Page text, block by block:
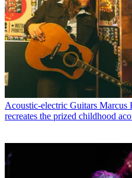
Acoustic-electric Guitars Marcus
recreates the prized childhood